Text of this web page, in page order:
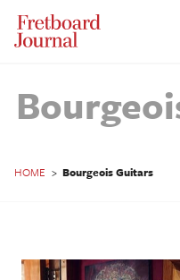
Fretboard
Journal
HOME > Bourgeois Guitars